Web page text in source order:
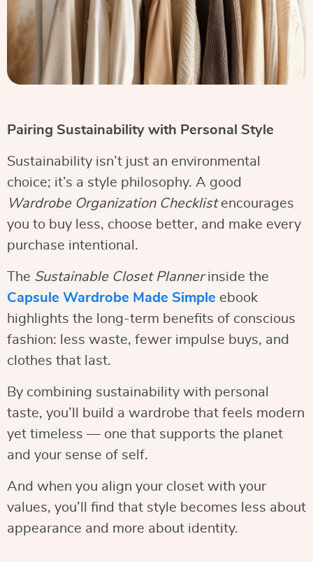
Pairing Sustainability with Personal Style
Sustainability isn’t just an environmental
choice; it’s a style philosophy. A good
Wardrobe Organization Checklistencourages
you to buy less, choose better, and make every
purchase intentional.
The Sustainable Closet Plannerinside the
Capsule Wardrobe Made Simple ebook
highlights the long-term benefits of conscious
fashion: less waste, fewer impulse buys, and
clothes that last.
By combining sustainability with personal
taste, you’ll build a wardrobe that feels modern
yet timeless — one that supports the planet
and your sense of self.
And when you align your closet with your
values, you’ll find that style becomes less about
appearance and more about identity.